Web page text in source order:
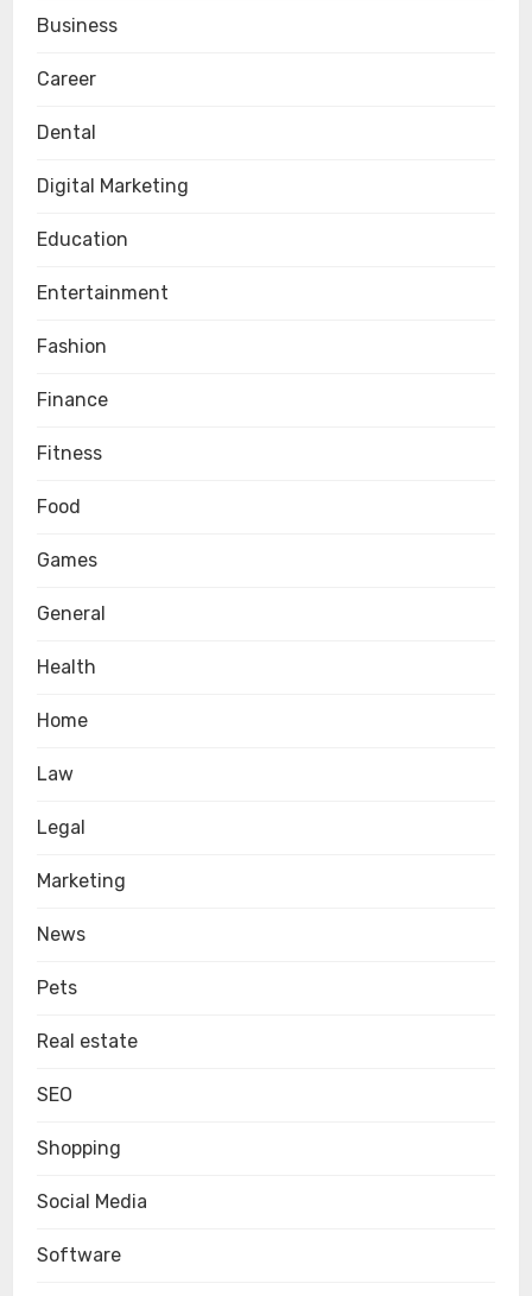
Business
Career
Dental
Digital Marketing
Education
Entertainment
Fashion
Finance
Fitness
Food
Games
General
Health
Home
Law
Legal
Marketing
News
Pets
Real estate
SEO
Shopping
Social Media
Software